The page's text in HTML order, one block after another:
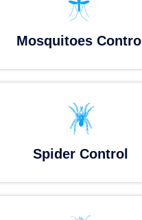
Mosquitoes Control
Spider Control